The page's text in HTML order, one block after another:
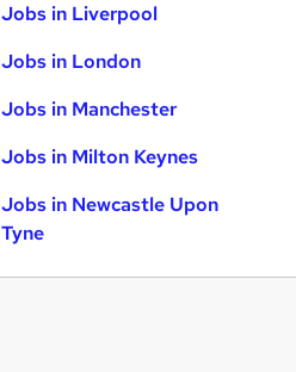
Jobs in Liverpool
Jobs in London
Jobs in Manchester
Jobs in Milton Keynes
Jobs in Newcastle Upon
Tyne